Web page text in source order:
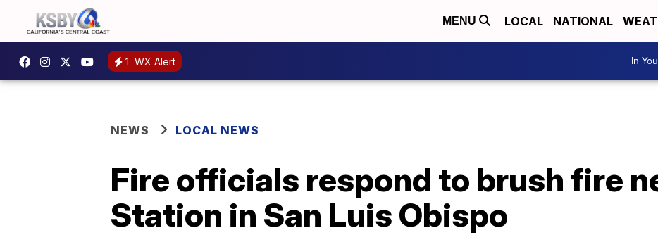
MENU LOCAL NATIONAL
1 WX Alert In
NEWS LOCAL NEWS
Fire officials respond to brush fire
Station in San Luis Obispo